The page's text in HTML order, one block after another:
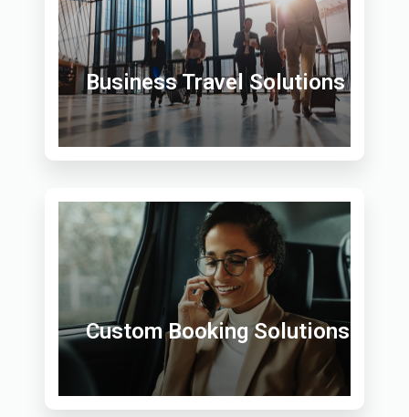
Business Travel Solutions
Custom Booking Solutions